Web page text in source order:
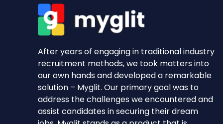
After years of engaging in traditional industry
recruitment methods, we took matters into
our own hands and developed a remarkable
solution – Myglit. Our primary goal was to
address the challenges we encountered and
assist candidates in securing their dream